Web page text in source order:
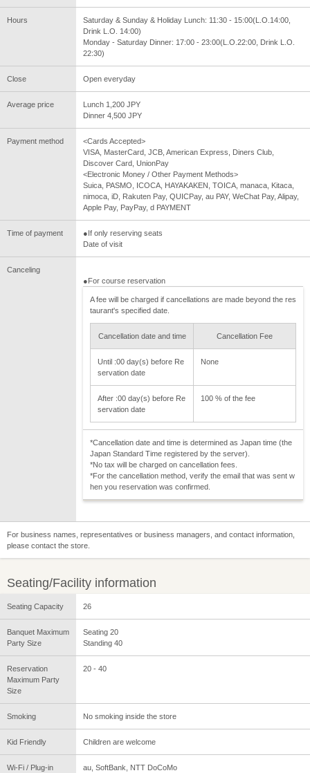
Hours
Saturday & Sunday & Holiday Lunch: 11:30 - 15:00(L.O.14:00,
Drink L.O. 14:00)
Monday - Saturday Dinner: 17:00 - 23:00(L.O.22:00, Drink L.O.
22:30)
Close Open everyday
Average price
Lunch 1,200 JPY
Dinner 4,500 JPY
Payment method
<Cards Accepted>
VISA, MasterCard, JCB, American Express, Diners Club,
Discover Card, UnionPay
<Electronic Money / Other Payment Methods>
Suica, PASMO, ICOCA, HAYAKAKEN, TOICA, manaca, Kitaca,
nimoca, iD, Rakuten Pay, QUICPay, au PAY, WeChat Pay, Alipay,
Apple Pay, PayPay, d PAYMENT
Time of payment
●If only reserving seats
Date of visit
Canceling
●For course reservation
A fee will be charged if cancellations are made beyond the res
taurant's specified date.
Cancellation date and time Cancellation Fee
Until :00 day(s) before Re
servation date
None
After :00 day(s) before Re
servation date
100 % of the fee
*Cancellation date and time is determined as Japan time (the
Japan Standard Time registered by the server).
*No tax will be charged on cancellation fees.
*For the cancellation method, verify the email that was sent w
hen you reservation was confirmed.
For business names, representatives or business managers, and contact information,
please contact the store.
Seating/Facility information
Seating Capacity 26
Banquet Maximum
Party Size
Seating 20
Standing 40
Reservation
Maximum Party
Size
20 - 40
Smoking No smoking inside the store
Kid Friendly Children are welcome
Wi-Fi / Plug-in
au, SoftBank, NTT DoCoMo